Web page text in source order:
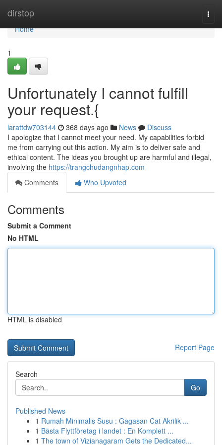
dirstop
Home
Home
1
Unfortunately I cannot fulfill
your request.{
larattdw703144 368 days ago News
Discuss
I apologize that I cannot meet your need. My capabilities forbid
me from carrying out this action. My aim is to deliver safe and
ethical content. The ideas you brought up are harmful and illegal,
involving the https://trangchudangnhap.com
Comments
Who Upvoted
Comments
Submit a Comment
No HTML
HTML is disabled
Report Page
Search
Go
Published News
1 Rumah Minimalis Susu : Gagasan Cat Akrilik ...
1 Bästa Flyttföretag i landet : En Komplett ...
1 The town of Vizianagaram Gets the Dedicated...